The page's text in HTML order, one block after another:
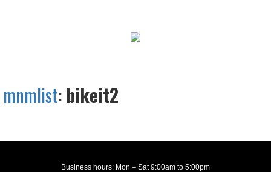
mnmlist: bikeit2
Business hours: Mon – Sat 9:00am to 5:00pm